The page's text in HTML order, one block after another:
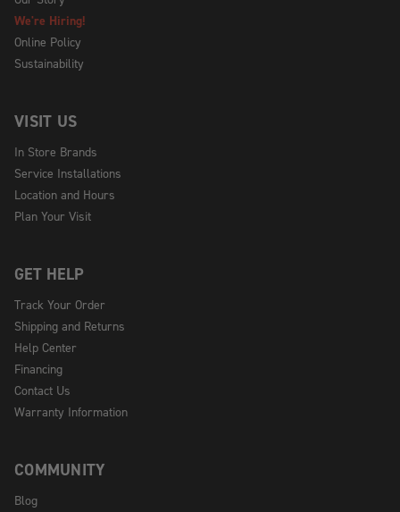
We're Hiring!
Online Policy
Sustainability
VISIT US
In Store Brands
Service Installations
Location and Hours
Plan Your Visit
GET HELP
Track Your Order
Shipping and Returns
Help Center
Financing
Contact Us
Warranty Information
COMMUNITY
Blog